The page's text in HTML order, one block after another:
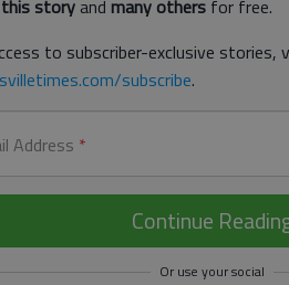
this storyand many others for free.
to subscriber-exclusive stories,
subscribe.
Address *
Continue